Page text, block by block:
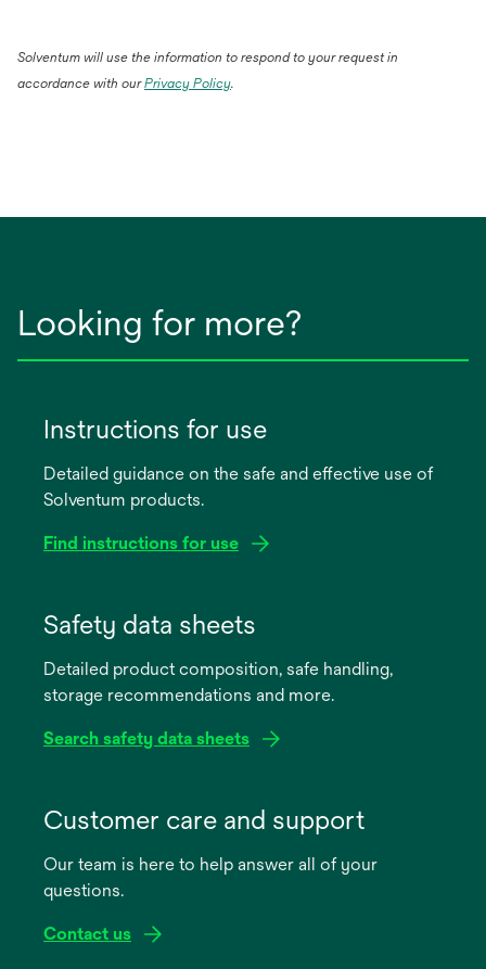
Solventum will use the information to respond to your request in
accordance with ourPrivacy Policy.
Looking for more?
Instructions for use
Detailed guidance on the safe and effective use of
Solventum products.
Find instructions for use
new
Safety data sheets
Detailed product composition, safe handling,
storage recommendations and more.
Search safety data sheets
new
Customer care and support
Our team is here to help answer all of your
questions.
Contact us